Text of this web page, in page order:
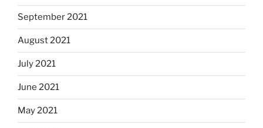
September 2021
August 2021
July 2021
June 2021
May 2021